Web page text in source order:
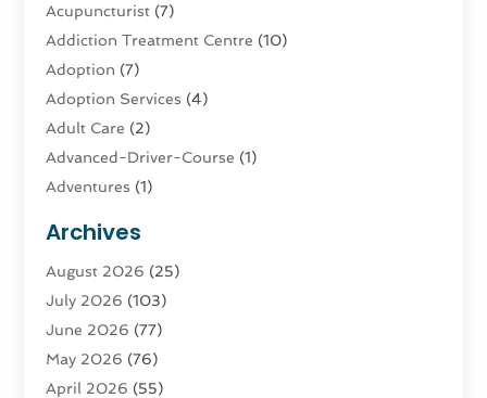
Acupuncturist (7)
Addiction Treatment Centre (10)
Adoption (7)
Adoption Services (4)
Adult Care (2)
Advanced-Driver-Course (1)
Adventures (1)
Advertising & Marketing Agency
Advertising Agency
Agatha Feldman
Agricultural Service
Agriculture(4)
Agriculture And Forestry
Archives
August 2026 (25)
July 2026 (103)
June 2026 (77)
May 2026 (76)
April 2026 (55)